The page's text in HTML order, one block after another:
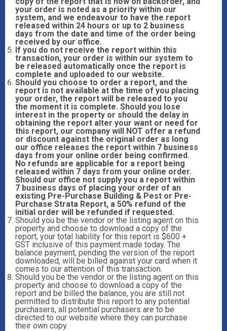
your order is noted as a priority within our
system, and we endeavour to have the report
released within 24 hours or up to 2 business
days from the date and time of the order being
received by our office.
If you do not receive the report within this
transaction, your order is within our system to
be released automatically once the report is
complete and uploaded to our website.
Should you choose to order a report, and the
report is not available at the time of you placing
your order, the report will be released to you
the moment it is complete. Should you lose
interest in the property or should the delay in
obtaining the report alter your want or need for
this report, our company will NOT offer a refund
or discount against the original order as long
our office releases the report within 7 business
days from your online order being confirmed.
No refunds are applicable for a report being
released within 7 days from your online order.
Should our office not supply you a report within
7 business days of placing your order of an
existing Pre-Purchase Building & Pest or Pre-
Purchase Strata Report, a 50% refund of the
initial order will be refunded if requested.
Should you be the vendor or the listing agent on this
property and choose to download a copy of the
report, your total liability for this report is $600 +
GST inclusive of this payment made today. The
balance payment, pending the version of the report
downloaded, will be billed against your card when it
comes to our attention of this transaction.
Should you be the vendor or the listing agent on this
property and choose to download a copy of the
report and be billed the balance, you are still not
permitted to distribute this report to any potential
purchasers, all potential purchasers are to be
directed to our website where they can purchase
their own copy.